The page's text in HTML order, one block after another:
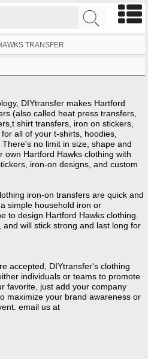
TRANSFER
DIYtransfer makes Hartford
(also called heat press transfers,
shirt transfers, iron on stickers,
all of your t-shirts, hoodies,
no limit in size, shape and
own Hartford Hawks clothing with
iron-on designs, and custom
iron-on transfers are quick and
simple household iron or
to design Hartford Hawks clothing.
will stick strong and last long for
accepted, DIYtransfer's clothing
individuals or teams to promote
favorite, just add your company
maximize your brand awareness or
email us at